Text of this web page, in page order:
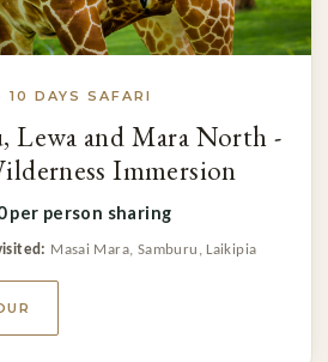
DAYS SAFARI
Lewa and Mara North -
Immersion
per person sharing
Masai Mara, Samburu, Laikipia